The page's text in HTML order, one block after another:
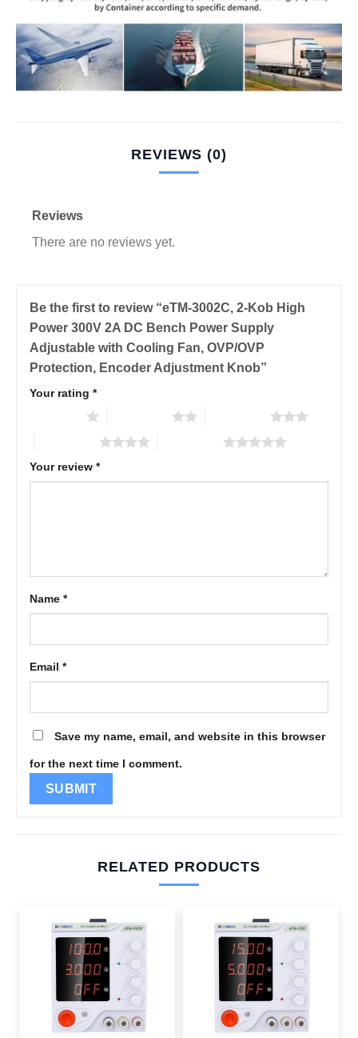
REVIEWS (0)
Reviews
There are no reviews yet.
Be the first to review “eTM-3002C, 2-Kob High
Power 300V 2A DC Bench Power Supply
Adjustable with Cooling Fan, OVP/OVP
Protection, Encoder Adjustment Knob”
Your rating *
Your review *
Name *
Email *
Save my name, email, and website in this browser
for the next time I comment.
RELATED PRODUCTS